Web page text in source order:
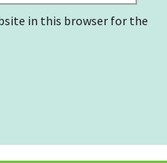
in this browser for the